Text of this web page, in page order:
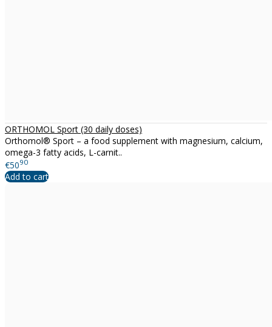
ORTHOMOL Sport (30 daily doses)
Orthomol® Sport – a food supplement with magnesium, calcium,
omega-3 fatty acids, L-carnit..
€5090
Add to cart